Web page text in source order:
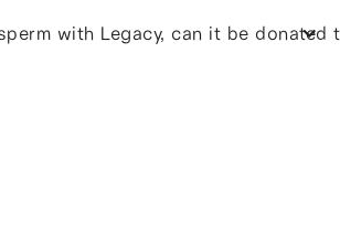
with Legacy, can it be donated